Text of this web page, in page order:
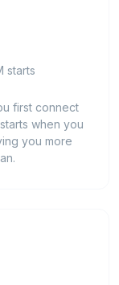
starts
first connect
when you
you more